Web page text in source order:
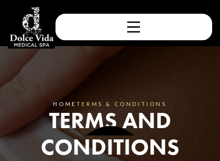
HOME TERMS & CONDITIONS
TERMS AND
CONDITIONS